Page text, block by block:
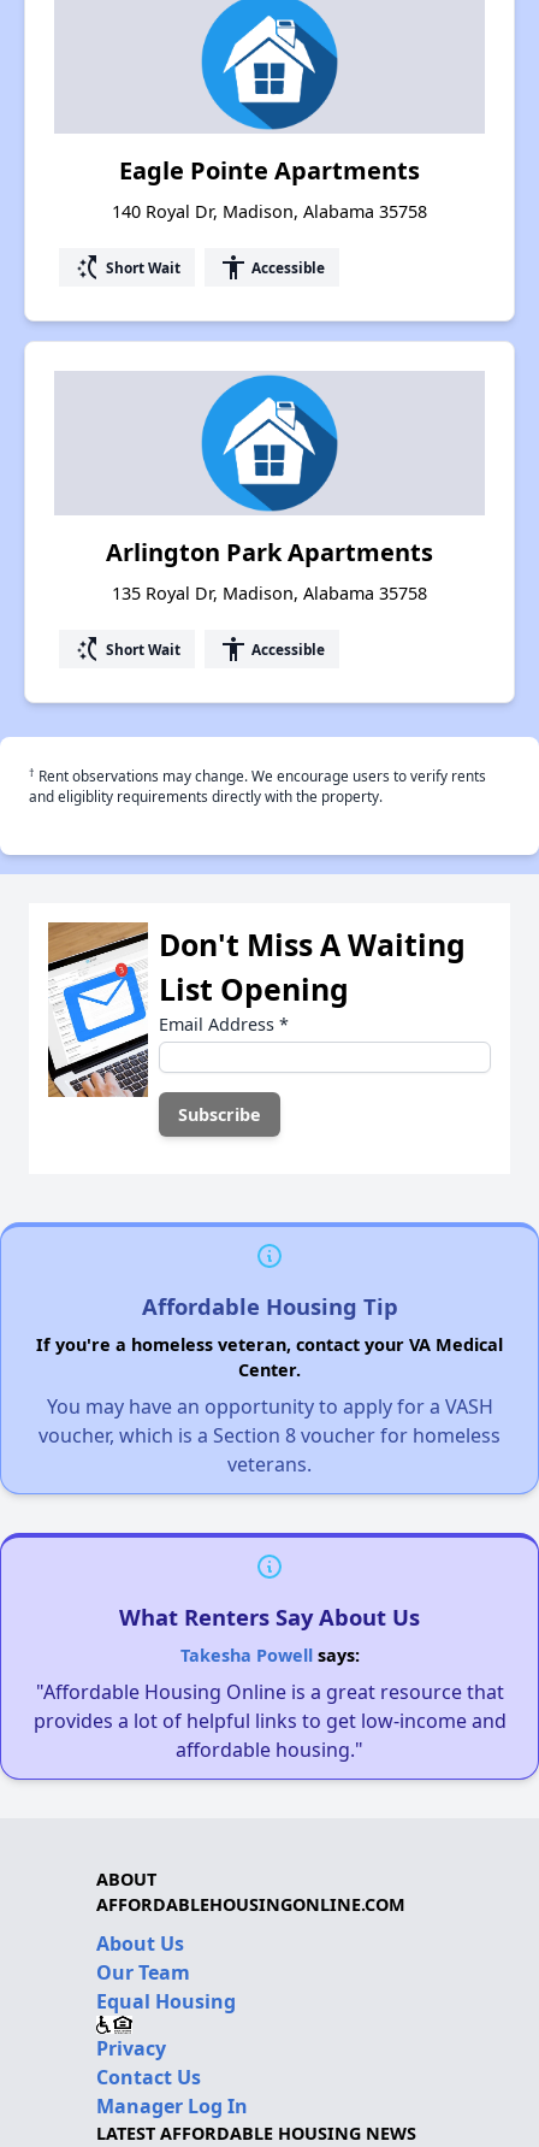
Eagle Pointe Apartments
140 Royal Dr, Madison, Alabama 35758
switch_access_shortcut Short Wait accessibility Accessible
Arlington Park Apartments
135 Royal Dr, Madison, Alabama 35758
switch_access_shortcut Short Wait accessibility Accessible
† Rent observations may change. We encourage users to verify rents
and eligiblity requirements directly with the property.
Don't Miss A Waiting
List Opening
Email Address *
Affordable Housing Tip
If you're a homeless veteran, contact your VA Medical
Center.
You may have an opportunity to apply for a VASH
voucher, which is a Section 8 voucher for homeless
veterans.
What Renters Say About Us
Takesha Powellsays:
"Affordable Housing Online is a great resource that
provides a lot of helpful links to get low-income and
affordable housing."
ABOUT
AFFORDABLEHOUSINGONLINE.COM
About Us
Our Team
Equal Housing
Privacy
Contact Us
Manager Log In
LATEST AFFORDABLE HOUSING NEWS